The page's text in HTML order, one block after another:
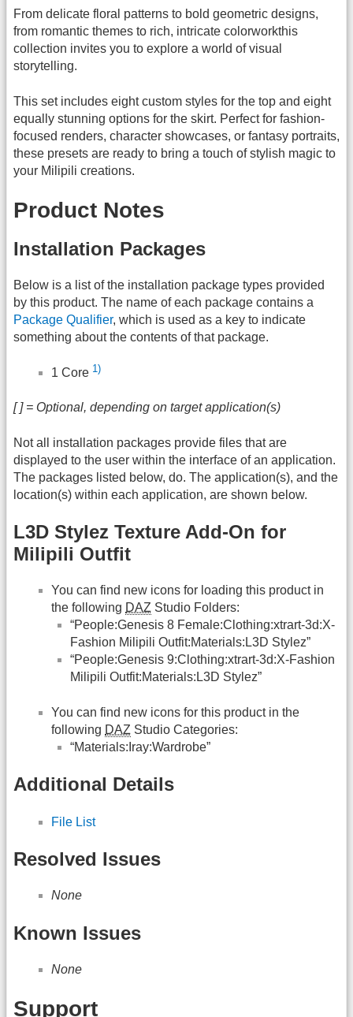
From delicate floral patterns to bold geometric designs,
from romantic themes to rich, intricate colorworkthis
collection invites you to explore a world of visual
storytelling.
This set includes eight custom styles for the top and eight
equally stunning options for the skirt. Perfect for fashion-
focused renders, character showcases, or fantasy portraits,
these presets are ready to bring a touch of stylish magic to
your Milipili creations.
Product Notes
Installation Packages
Below is a list of the installation package types provided
by this product. The name of each package contains a
Package Qualifier, which is used as a key to indicate
something about the contents of that package.
1 Core 1)
[ ] = Optional, depending on target application(s)
Not all installation packages provide files that are
displayed to the user within the interface of an application.
The packages listed below, do. The application(s), and the
location(s) within each application, are shown below.
L3D Stylez Texture Add-On for
Milipili Outfit
You can find new icons for loading this product in
the following DAZ Studio Folders:
“People:Genesis 8 Female:Clothing:xtrart-3d:X-
Fashion Milipili Outfit:Materials:L3D Stylez”
“People:Genesis 9:Clothing:xtrart-3d:X-Fashion
Milipili Outfit:Materials:L3D Stylez”
You can find new icons for this product in the
following DAZ Studio Categories:
“Materials:Iray:Wardrobe”
Additional Details
File List
Resolved Issues
None
Known Issues
None
Support